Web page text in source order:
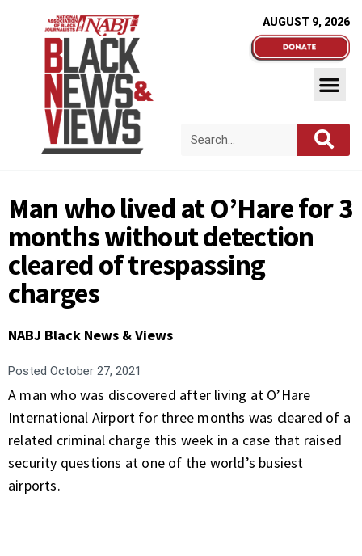
AUGUST 9, 2026
Man who lived at O’Hare for 3
months without detection
cleared of trespassing
charges
NABJ Black News & Views
Posted October 27, 2021
A man who was discovered after living at O’Hare
International Airport for three months was cleared of a
related criminal charge this week in a case that raised
security questions at one of the world’s busiest
airports.